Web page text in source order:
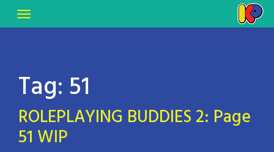
Tag: 51
ROLEPLAYING BUDDIES 2: Page
51 WIP